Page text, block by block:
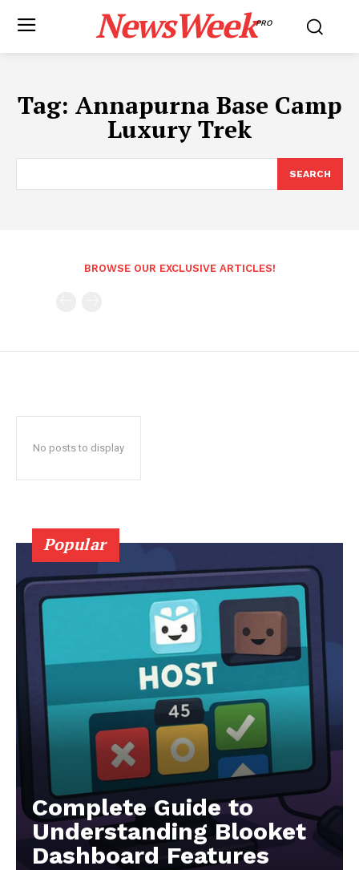
NewsWeekPRO
Tag: Annapurna Base Camp
Luxury Trek
SEARCH
BROWSE OUR EXCLUSIVE ARTICLES!
No posts to display
Popular
Complete Guide to
Understanding Blooket
Dashboard Features